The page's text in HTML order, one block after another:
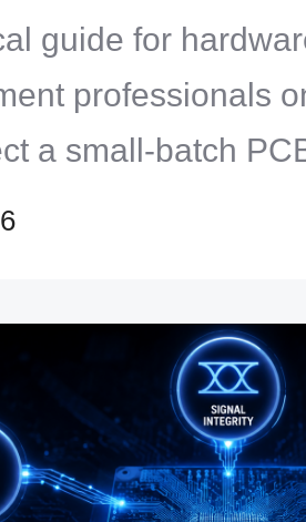
& Procurement
guide for
professionals
a small-batch
— from